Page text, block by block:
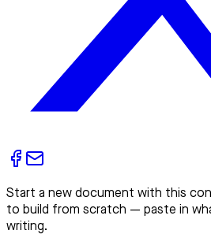
Start a new document with this
to build from scratch — paste in
writing.